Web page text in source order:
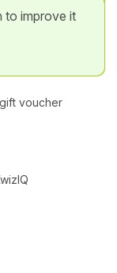
to improve it
voucher